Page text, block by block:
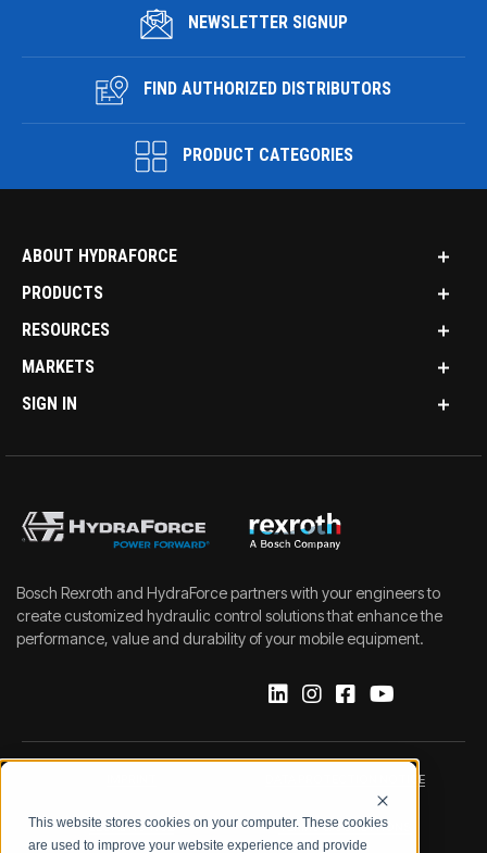
This website stores cookies on your computer. These cookies
are used to improve your website experience and provide
NEWSLETTER SIGNUP
FIND AUTHORIZED DISTRIBUTORS
PRODUCT CATEGORIES
ABOUT HYDRAFORCE
PRODUCTS
RESOURCES
MARKETS
SIGN IN
Bosch Rexroth and HydraForce partners with your engineers to
create customized hydraulic control solutions that enhance the
performance, value and durability of your mobile equipment.
DATA PROTECTION NOTICE
LEGAL NOTICE TERMS & CONDITIONS